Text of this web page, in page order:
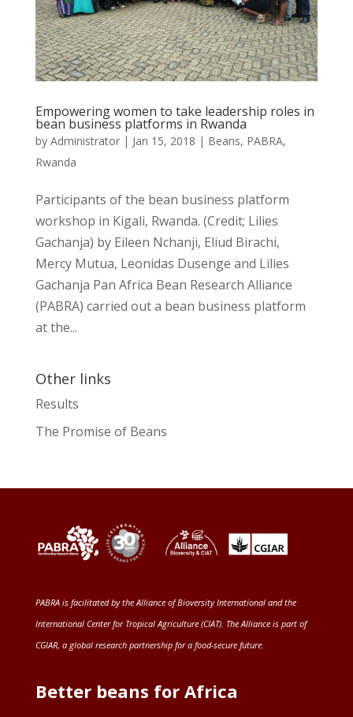
Empowering women to take leadership roles in
bean business platforms in Rwanda
by Administrator| Jan 15, 2018 | Beans, PABRA,
Rwanda
Participants of the bean business platform
workshop in Kigali, Rwanda. (Credit; Lilies
Gachanja) by Eileen Nchanji, Eliud Birachi,
Mercy Mutua, Leonidas Dusenge and Lilies
Gachanja Pan Africa Bean Research Alliance
(PABRA) carried out a bean business platform
at the...
Other links
Results
The Promise of Beans
PABRA is facilitated by theAlliance of Bioversity International and the
International Center for Tropical Agriculture (CIAT). The Alliance is part of
CGIAR, a global research partnership for a food-secure future.
Better beans for Africa